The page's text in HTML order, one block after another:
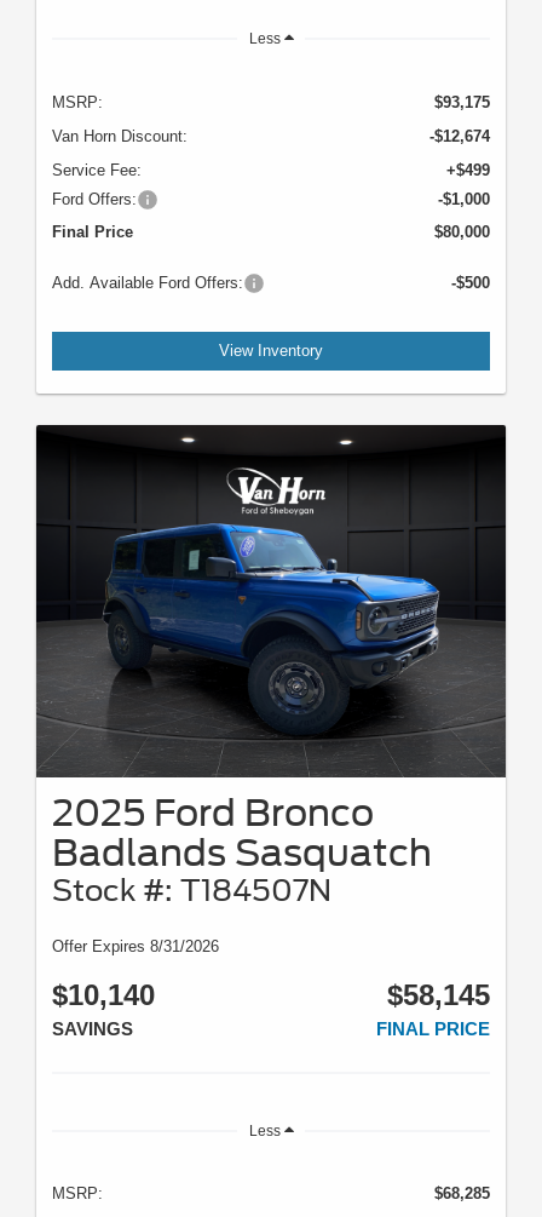
Less
MSRP:
$93,175
Van Horn Discount:
-$12,674
Service Fee:
+$499
Ford Offers:
-$1,000
Final Price
$80,000
Add. Available Ford Offers: -$500
View Inventory
2025 Ford Bronco
Badlands Sasquatch
Stock #: T184507N
Offer Expires 8/31/2026
$10,140
SAVINGS
$58,145
FINAL PRICE
Less
MSRP:
$68,285